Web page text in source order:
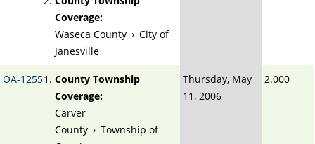
Coverage:
Waseca County › City of
Janesville
OA-1255
County Township
Coverage:
Carver
County › Township of
Thursday, May
11, 2006
2.000